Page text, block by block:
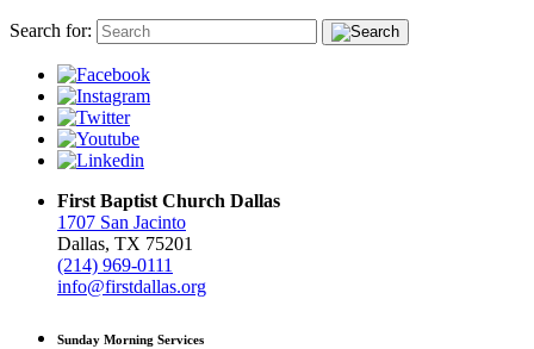
Search for:
First Baptist Church Dallas
1707 San Jacinto
Dallas, TX 75201
(214) 969-0111
info@firstdallas.org
Sunday Morning Services